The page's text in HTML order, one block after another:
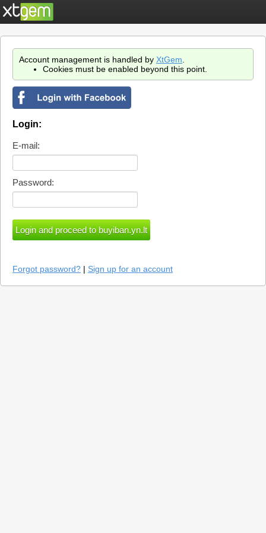
Account management is handled by XtGem
Cookies must be enabled beyond this point.
Login:
E-mail:
Password:
Forgot password? | Sign up for an account